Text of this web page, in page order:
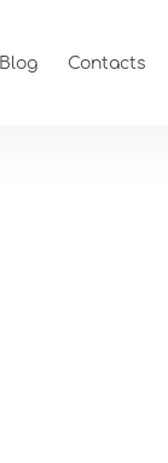
Blog Contacts